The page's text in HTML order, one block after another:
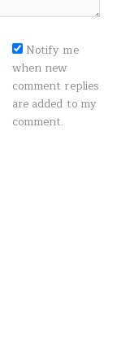
Notify me
when new
comment replies
are added to my
comment.